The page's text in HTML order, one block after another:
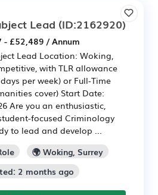
Lead (ID:2162920)
- £52,489 / Annum
Lead Location: Woking,
with TLR allowance
per week) or Full-Time
cover) Start Date:
Are you an enthusiastic,
focused Criminology
to lead and develop ...
🌍 Woking, Surrey
2 months ago